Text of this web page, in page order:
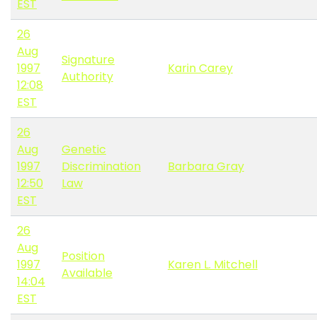
EST
26
Aug
1997
12:08
EST
Signature
Authority
Karin Carey
26
Aug
1997
12:50
EST
Genetic
Discrimination
Law
Barbara Gray
26
Aug
1997
14:04
EST
Position
Available
Karen L. Mitchell